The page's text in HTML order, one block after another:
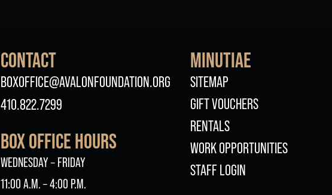
CONTACT
BOXOFFICE@AVALONFOUNDATION.ORG
410.822.7299
BOX OFFICE HOURS
WEDNESDAY – FRIDAY
11:00 A.M. – 4:00 P.M.
MINUTIAE
FOOTER
SITEMAP
GIFT VOUCHERS
RENTALS
WORK OPPORTUNITIES
STAFF LOGIN